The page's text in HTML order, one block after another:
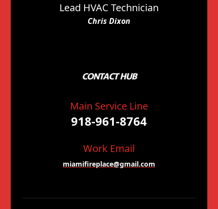
Lead HVAC Technician
Chris Dixon
CONTACT HUB
Main Service Line
918-961-8764
Work Email
miamifireplace@gmail.com